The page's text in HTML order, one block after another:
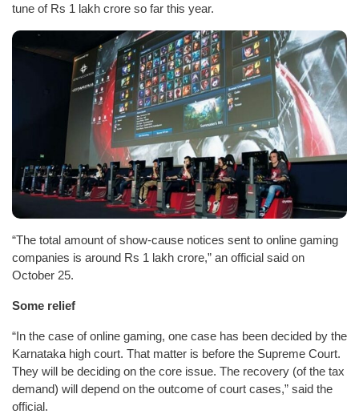
tune of Rs 1 lakh crore so far this year.
“The total amount of show-cause notices sent to online gaming
companies is around Rs 1 lakh crore,” an official said on
October 25.
Some relief
“In the case of online gaming, one case has been decided by the
Karnataka high court. That matter is before the Supreme Court.
They will be deciding on the core issue. The recovery (of the tax
demand) will depend on the outcome of court cases,” said the
official.